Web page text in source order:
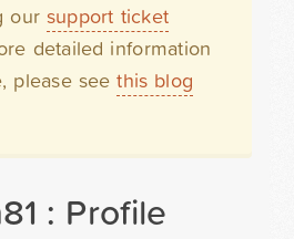
our support ticket
detailed information
please seethis blog
: Profile